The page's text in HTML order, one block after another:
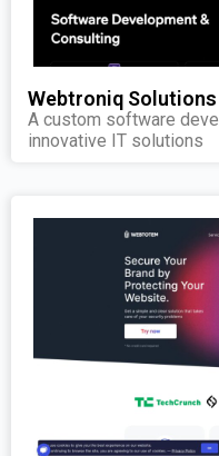
Webtroniq Solutions
A custom software
innovative IT solutions